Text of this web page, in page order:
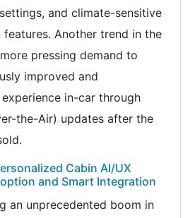
and climate-sensitive
features. Another trend in the
pressing demand to
improved and
in-car through
the-Air) updates after the
Cabin AI/UX
and Smart Integration
an unprecedented boom in